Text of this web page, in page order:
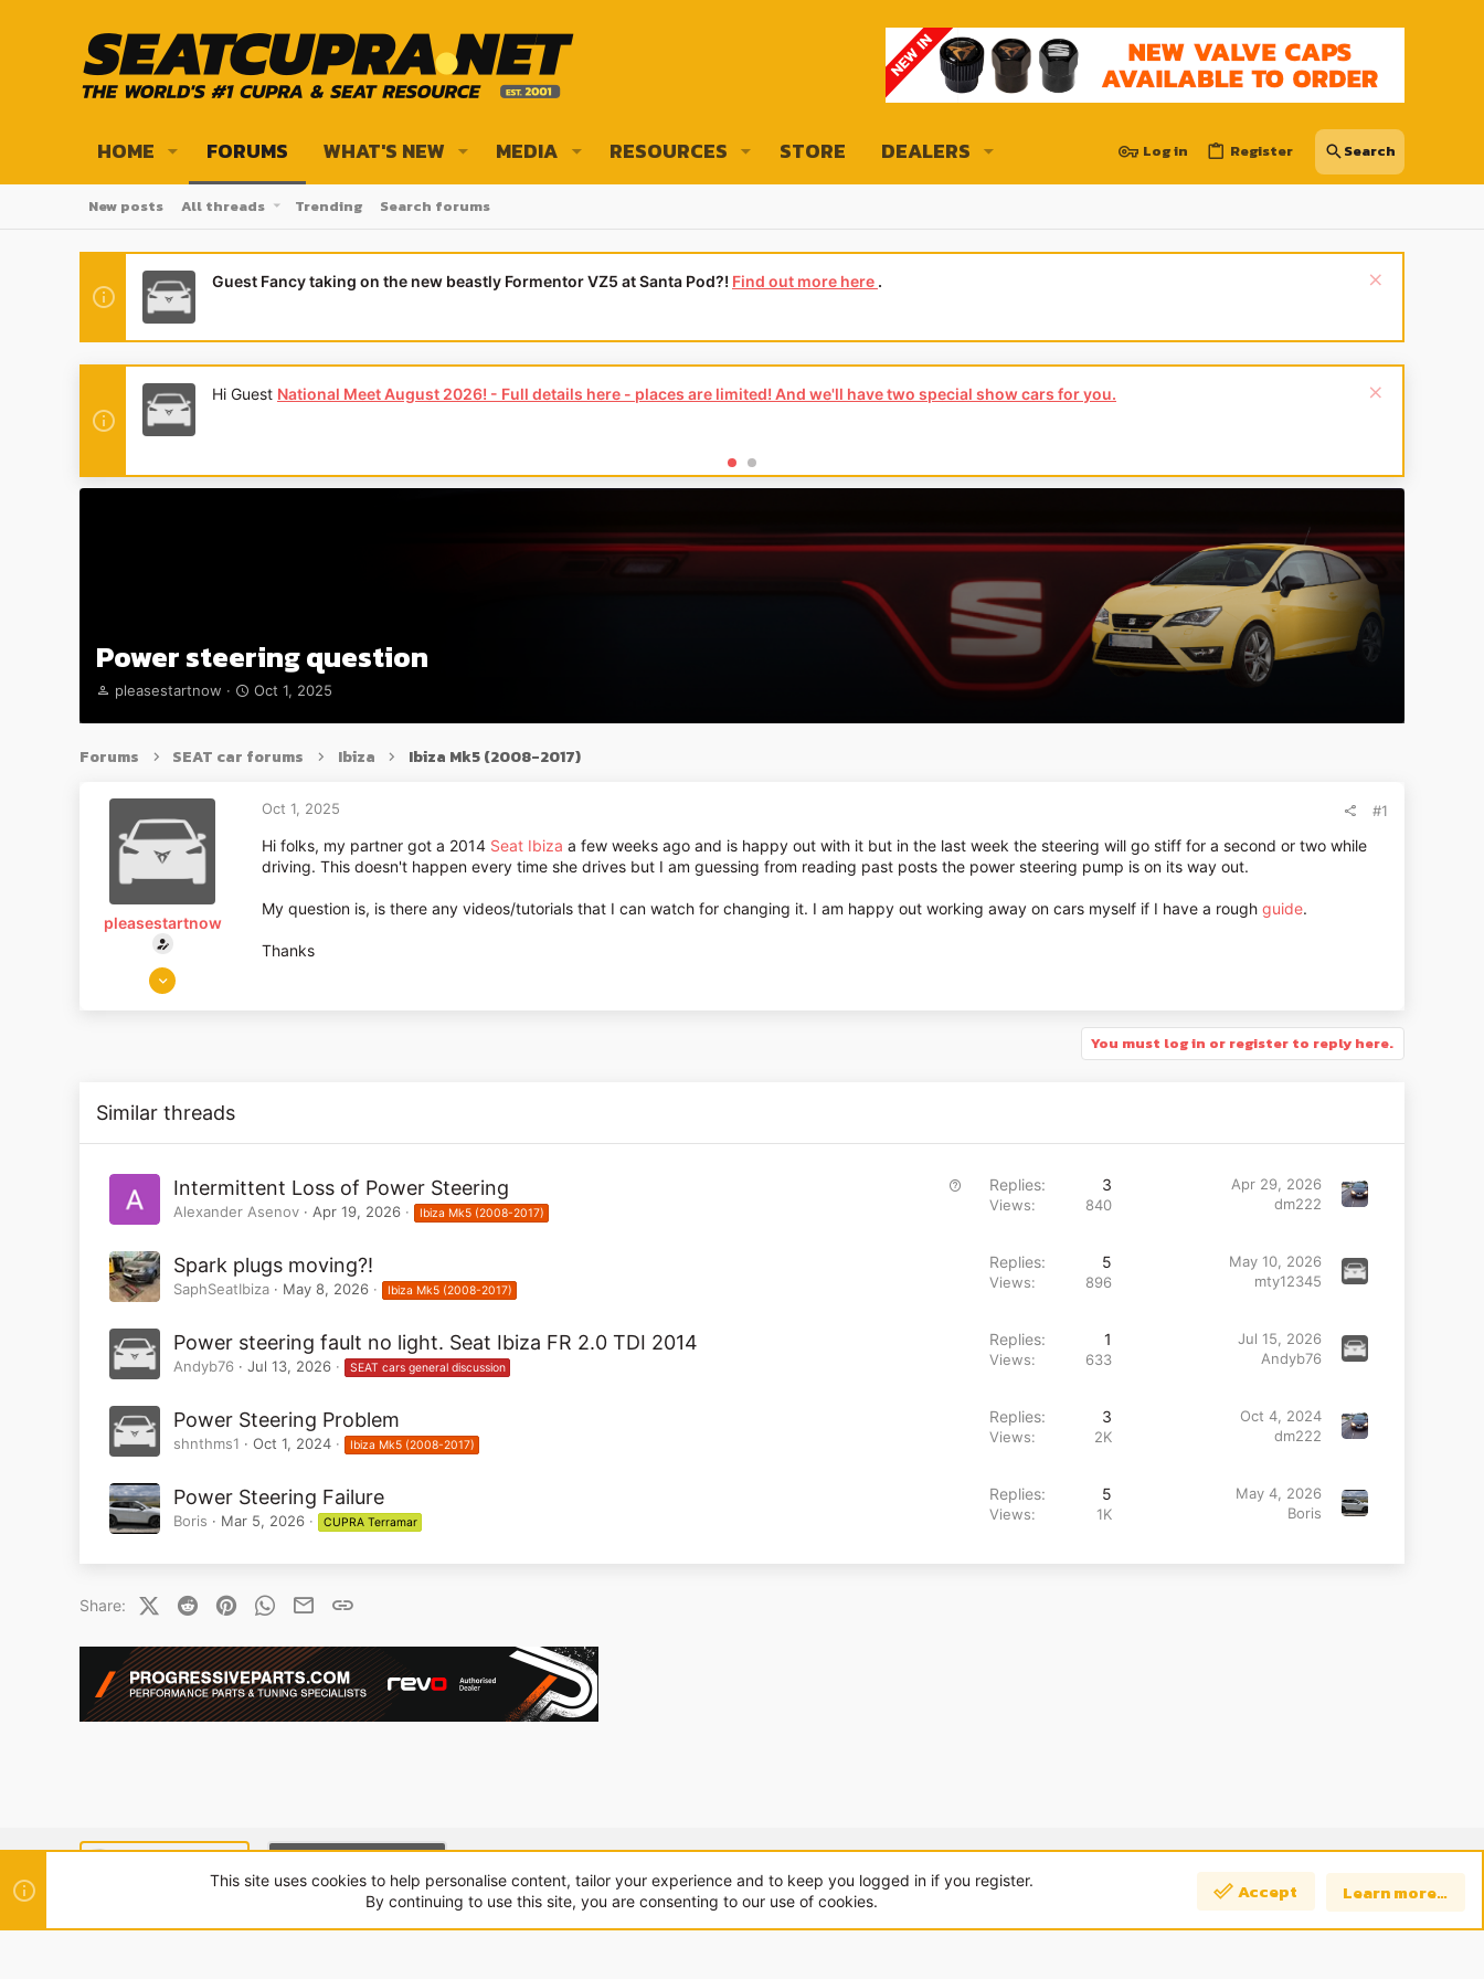
HOME FORUMS WHAT'S NEW MEDIA RESOURCES STORE DEALERS Log in Register
New posts All threads Trending Search forums
Guest Fancy taking on the new beastly Formentor VZ5 at Santa Pod?! Find out more here .
Hi Guest National Meet August 2026! - Full details here - places are limited! And we'll have two special show cars for you.
Power steering question
T
r
a
e
r
pleasestartnow
S
a
Oct 1, 2025
Forums SEAT car forums Ibiza Ibiza Mk5 (2008-2017)
pleasestartnow
Oct 1, 2025
Oct 1, 2025 #1
Hi folks, my partner got a 2014 Seat Ibiza a few weeks ago and is happy out with it but in the last week the steering will go stiff for a second or two while
driving. This doesn't happen every time she drives but I am guessing from reading past posts the power steering pump is on its way out.
My question is, is there any videos/tutorials that I can watch for changing it. I am happy out working away on cars myself if I have a rough guide.
Thanks
You must log in or register to reply here.
Similar threads
Intermittent Loss of Power Steering
Alexander Asenov Apr 19, 2026 Ibiza Mk5 (2008-2017)
Replies 3
Views 840
Apr 29, 2026
dm222
Spark plugs moving?!
SaphSeatIbiza May 8, 2026 Ibiza Mk5 (2008-2017)
Replies 5
Views 896
May 10, 2026
mty12345
Power steering fault no light. Seat Ibiza FR 2.0 TDI 2014
Andyb76 Jul 13, 2026 SEAT cars general discussion
Replies 1
Views 633
Jul 15, 2026
Andyb76
Power Steering Problem
shnthms1 Oct 1, 2024 Ibiza Mk5 (2008-2017)
Replies 3
Views 2K
Oct 4, 2024
dm222
Power Steering Failure
Boris Mar 5, 2026 CUPRA Terramar
Replies 5
Views 1K
May 4, 2026
Boris
Share: X (Twitter)
Reddit PinterestWhatsApp
EmailLink
S
S
© 2010-2024 XenForo Ltd. | Style and add-ons by ThemeHouse Top
This site uses cookies to help personalise content, tailor your experience and to keep you logged in if you register.
By continuing to use this site, you are consenting to our use of cookies.
Accept Learn more…